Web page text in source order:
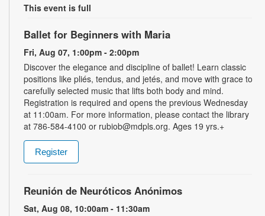
This event is full
Ballet for Beginners with Maria
Fri, Aug 07, 1:00pm - 2:00pm
Discover the elegance and discipline of ballet! Learn classic
positions like pliés, tendus, and jetés, and move with grace to
carefully selected music that lifts both body and mind.
Registration is required and opens the previous Wednesday
at 11:00am. For more information, please contact the library
at 786-584-4100 or rubiob@mdpls.org. Ages 19 yrs.+
Register
Reunión de Neuróticos Anónimos
Sat, Aug 08, 10:00am - 11:30am